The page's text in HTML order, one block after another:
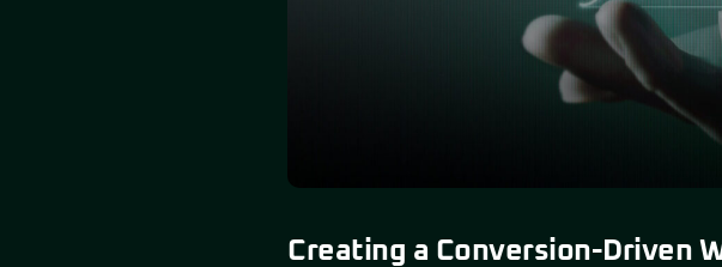
Creating a Conversion-Driven